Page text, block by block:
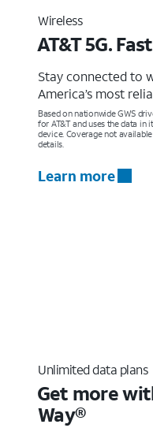
Wireless
AT&T 5G.
Stay connected to
America’s most
Based on nationwide GWS
for AT&T and uses the data in
device. Coverage not
details.
Learn more
Unlimited data plans
Get more
Way®